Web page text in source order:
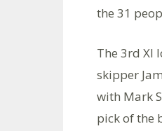
the 31
The 3rd Xl
skipper
with Mark
pick of the